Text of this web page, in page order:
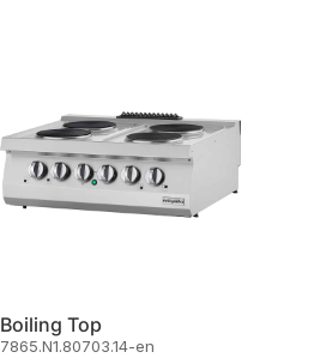
Boiling Top
7865.N1.80703.14-en